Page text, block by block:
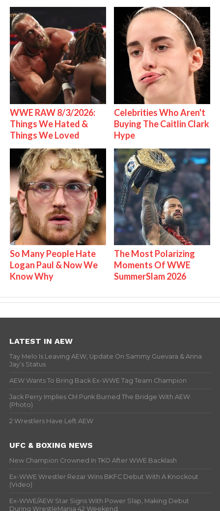
WWE RAW 8/3/2026:
Things We Hated &
Things We Loved
Celebrities Who Aren't
Buying The Caitlin Clark
Hype
So Many People Hate
Logan Paul & Now We
Know Why
The Most Polarizing
Moments Of WWE
SummerSlam 2026
LATEST IN AEW
Tay Melo Is Leaving AEW, Update On Sammy Guevara & Anna
Jay’s Status
AEW Wants To Bring Back Ex-WWE Tag Team Champion
Jack Perry Implies CM Punk Burned The Bridge With AEW
(Photo)
2 Wrestlers Have Left AEW
UFC & BOXING NEWS
New Champion Crowned In TKO After WWE Backlash
Ex-WWE Wrestler Rezar Wins BKFC Debut With A Knockout
(Video)
Ex-WWE/AEW Star Signs With Power Slap, Making Debut
During WrestleMania 42 Weekend